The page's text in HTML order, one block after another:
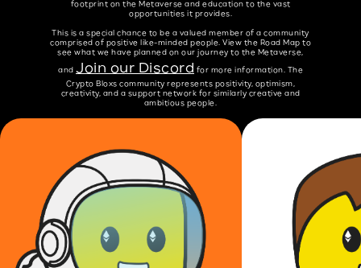
footprint on the Metaverse and education to the vast
opportunities it provides.
This is a special chance to be a valued member of a community
comprised of positive like-minded people. View the Road Map to
see what we have planned on our journey to the Metaverse,
and Join our Discord for more information. The
Crypto Bloxs community represents positivity, optimism,
creativity, and a support network for similarly creative and
ambitious people.